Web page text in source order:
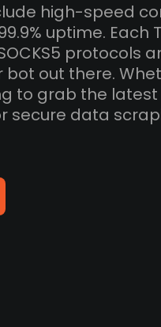
high-speed
uptime. Each
protocols
out there.
to grab the latest
secure data